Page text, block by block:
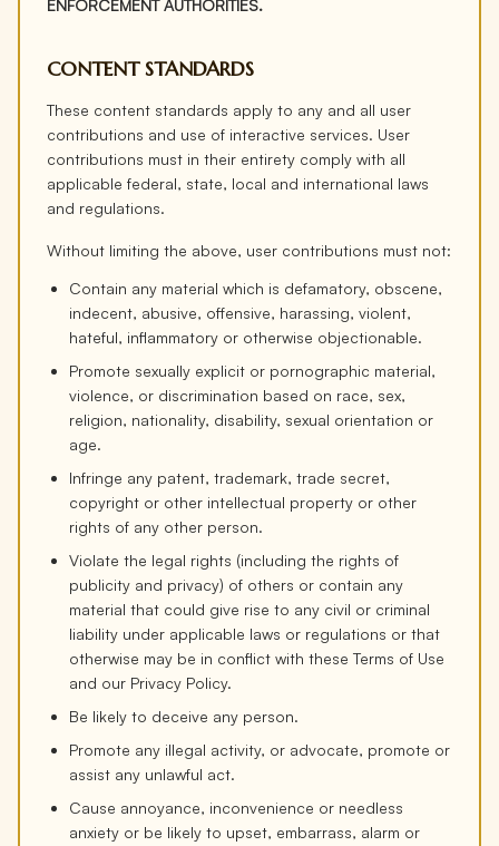
ENFORCEMENT AUTHORITIES.
CONTENT STANDARDS
These content standards apply to any and all user
contributions and use of interactive services. User
contributions must in their entirety comply with all
applicable federal, state, local and international laws
and regulations.
Without limiting the above, user contributions must not:
Contain any material which is defamatory, obscene,
indecent, abusive, offensive, harassing, violent,
hateful, inflammatory or otherwise objectionable.
Promote sexually explicit or pornographic material,
violence, or discrimination based on race, sex,
religion, nationality, disability, sexual orientation or
age.
Infringe any patent, trademark, trade secret,
copyright or other intellectual property or other
rights of any other person.
Violate the legal rights (including the rights of
publicity and privacy) of others or contain any
material that could give rise to any civil or criminal
liability under applicable laws or regulations or that
otherwise may be in conflict with these Terms of Use
and our Privacy Policy.
Be likely to deceive any person.
Promote any illegal activity, or advocate, promote or
assist any unlawful act.
Cause annoyance, inconvenience or needless
anxiety or be likely to upset, embarrass, alarm or